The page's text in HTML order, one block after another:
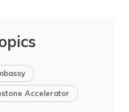
Accelerator